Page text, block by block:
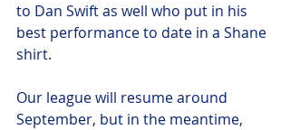
to Dan Swift as well who put in his
best performance to date in a Shane
shirt.
Our league will resume around
September, but in the meantime,